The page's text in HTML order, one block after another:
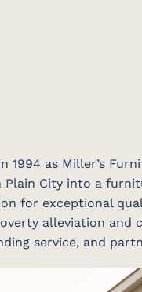
1994 as Miller’s
Plain City into a
for exceptional
alleviation
service, and